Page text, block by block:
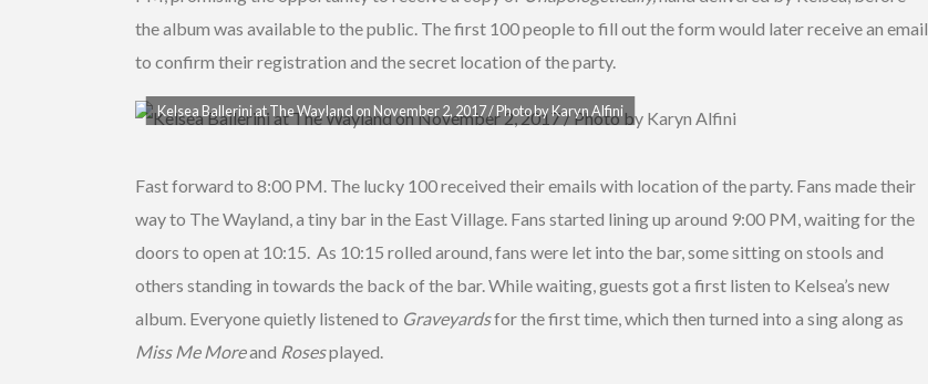
the album was available to the public. The first 100 people to fill out the form would later receive an email
to confirm their registration and the secret location of the party.
Kelsea Ballerini at The Wayland on November 2, 2017 / Photo by Karyn Alfini
Fast forward to 8:00 PM. The lucky 100 received their emails with location of the party. Fans made their
way to The Wayland, a tiny bar in the East Village. Fans started lining up around 9:00 PM, waiting for the
doors to open at 10:15. As 10:15 rolled around, fans were let into the bar, some sitting on stools and
others standing in towards the back of the bar. While waiting, guests got a first listen to Kelsea’s new
album. Everyone quietly listened to Graveyardsfor the first time, which then turned into a sing along as
Miss Me Moreand Rosesplayed.